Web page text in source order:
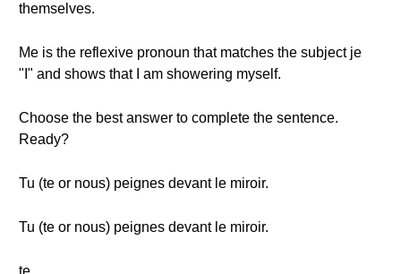
themselves.
Me is the reflexive pronoun that matches the subject je
"I" and shows that I am showering myself.
Choose the best answer to complete the sentence.
Ready?
Tu (te or nous) peignes devant le miroir.
Tu (te or nous) peignes devant le miroir.
te